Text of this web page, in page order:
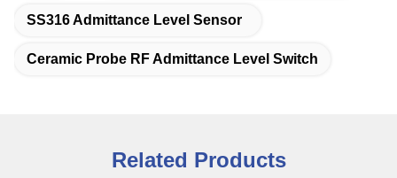
SS316 Admittance Level Sensor
Ceramic Probe RF Admittance Level Switch
Related Products